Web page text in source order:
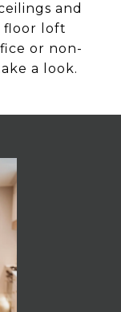
and
floor loft
or non-
a look.